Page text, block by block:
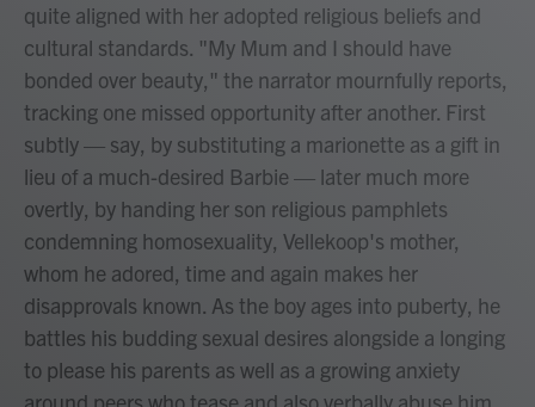
quite aligned with her adopted religious beliefs and
cultural standards. "My Mum and I should have
bonded over beauty," the narrator mournfully reports,
tracking one missed opportunity after another. First
subtly — say, by substituting a marionette as a gift in
lieu of a much-desired Barbie — later much more
overtly, by handing her son religious pamphlets
condemning homosexuality, Vellekoop's mother,
whom he adored, time and again makes her
disapprovals known. As the boy ages into puberty, he
battles his budding sexual desires alongside a longing
to please his parents as well as a growing anxiety